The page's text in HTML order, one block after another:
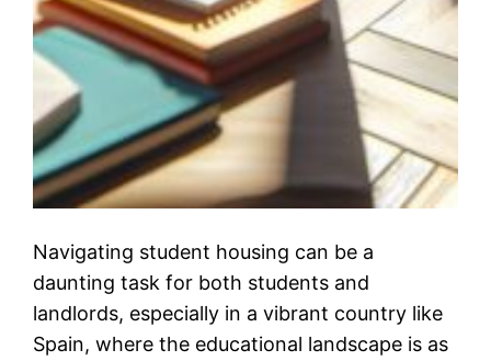
Navigating student housing can be a
daunting task for both students and
landlords, especially in a vibrant country like
Spain, where the educational landscape is as